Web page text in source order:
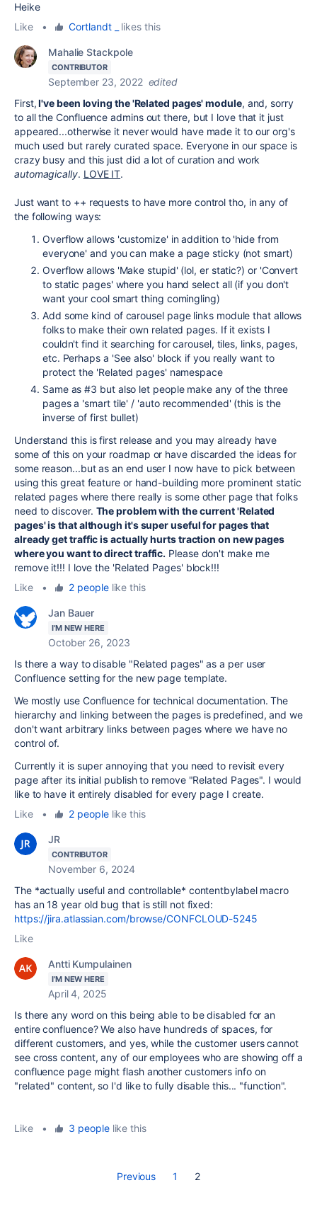
Heike
Like
• Cortlandt _ likes this
Mahalie Stackpole
CONTRIBUTOR
September 23, 2022 edited
First,I've been loving the 'Related pages' module, and, sorry
to all the Confluence admins out there, but I love that it just
appeared...otherwise it never would have made it to our org's
much used but rarely curated space. Everyone in our space is
crazy busy and this just did a lot of curation and work
automagically. LOVE IT.
Just want to ++ requests to have more control tho, in any of
the following ways:
Overflow allows 'customize' in addition to 'hide from
everyone' and you can make a page sticky (not smart)
Overflow allows 'Make stupid' (lol, er static?) or 'Convert
to static pages' where you hand select all (if you don't
want your cool smart thing comingling)
Add some kind of carousel page links module that allows
folks to make their own related pages. If it exists I
couldn't find it searching for carousel, tiles, links, pages,
etc. Perhaps a 'See also' block if you really want to
protect the 'Related pages' namespace
Same as #3 but also let people make any of the three
pages a 'smart tile' / 'auto recommended' (this is the
inverse of first bullet)
Understand this is first release and you may already have
some of this on your roadmap or have discarded the ideas for
some reason...but as an end user I now have to pick between
using this great feature or hand-building more prominent static
related pages where there really is some other page that folks
need to discover. The problem with the current 'Related
pages' is that although it's super useful for pages that
already get traffic is actually hurts traction on new pages
where you want to direct traffic. Please don't make me
remove it!!! I love the 'Related Pages' block!!!
Like
• 2 peoplelike this
Jan Bauer
I'M NEW HERE
October 26, 2023
Is there a way to disable "Related pages" as a per user
Confluence setting for the new page template.
We mostly use Confluence for technical documentation. The
hierarchy and linking between the pages is predefined, and we
don't want arbitrary links between pages where we have no
control of.
Currently it is super annoying that you need to revisit every
page after its initial publish to remove "Related Pages". I would
like to have it entirely disabled for every page I create.
Like
• 2 peoplelike this
JR
CONTRIBUTOR
November 6, 2024
The *actually useful and controllable* contentbylabel macro
has an 18 year old bug that is still not fixed:
https://jira.atlassian.com/browse/CONFCLOUD-5245
Like
Antti Kumpulainen
I'M NEW HERE
April 4, 2025
Is there any word on this being able to be disabled for an
entire confluence? We also have hundreds of spaces, for
different customers, and yes, while the customer users cannot
see cross content, any of our employees who are showing off a
confluence page might flash another customers info on
"related" content, so I'd like to fully disable this... "function".
Like • 3 peoplelike this
Previous 1 2